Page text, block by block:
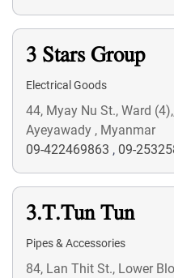
3 Stars Group
Electrical Goods
44, Myay Nu St., Ward
Ayeyawady , Myanmar
09-422469863 , 09-
3.T.Tun Tun
Pipes & Accessories
84, Lan Thit St., Lower